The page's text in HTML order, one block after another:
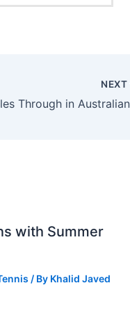
NEXT
with Summer
/ By Khalid Javed